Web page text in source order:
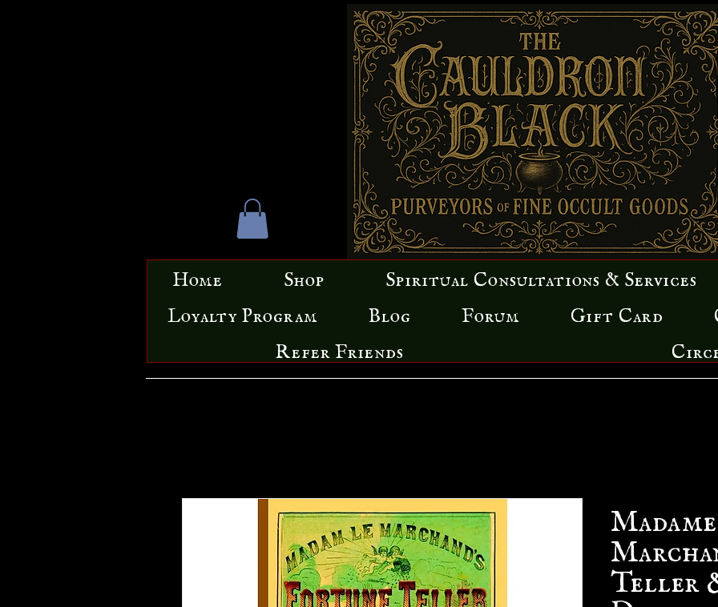
Home Shop Spiritual Consultations & Services
Loyalty Program Blog Forum Gift Card
Refer Friends
Teller